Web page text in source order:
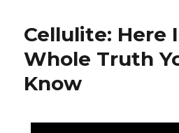
Cellulite: Here
Whole Truth
Know